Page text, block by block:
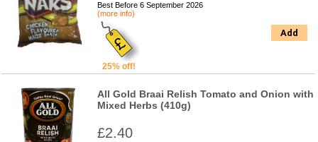
Best Before 6 September 2026
(more info)
25% off!
Add
All Gold Braai Relish Tomato and Onion with
Mixed Herbs (410g)
£2.40